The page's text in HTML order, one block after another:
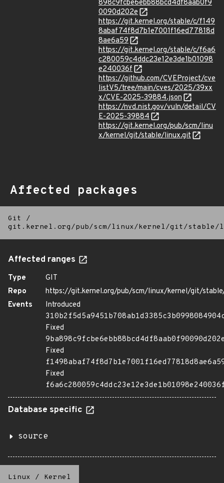
898c9fcbe6ebb88bcd4df8aab0f9
0090d202e
https://git.kernel.org/stable/c/f149
8abaf74f8d7b1e7001f16ed77818d
8ae6a59
https://git.kernel.org/stable/c/f6a6
c280059c4ddc23e12e3de1b01098
e240036f
https://github.com/CVEProject/cve
listV5/tree/main/cves/2025/39xx
x/CVE-2025-39884.json
https://nvd.nist.gov/vuln/detail/CV
E-2025-39884
https://git.kernel.org/pub/scm/linu
x/kernel/git/stable/linux.git
Affected packages
Git
/
git.kernel.org/pub/scm/linux/kernel/git/
Affected ranges
Type
GIT
Repo
https://git.kernel.org/pub/scm/linux/kernel/git/
Events
Introduced
Fixed
Fixed
Fixed
Database specific
source
Linux / Kernel